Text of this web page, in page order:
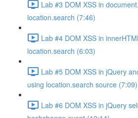
Lab #3 DOM XSS in
location.search (7:46)
Lab #4 DOM XSS in
location.search (6:03)
Lab #5 DOM XSS in jQuery
using location.search source (7:09)
Lab #6 DOM XSS in jQuery